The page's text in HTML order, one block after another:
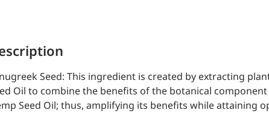
Seed: This ingredient is created by extracting
Oil to combine the benefits of the botanical
Seed Oil; thus, amplifying its benefits while attaining